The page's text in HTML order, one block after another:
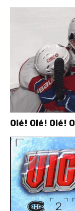
Olé! Olé! Olé!